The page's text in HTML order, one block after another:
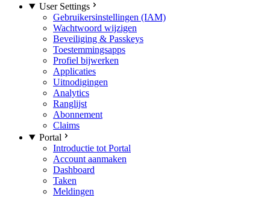
User Settings
Gebruikersinstellingen (IAM)
Wachtwoord wijzigen
Beveiliging & Passkeys
Toestemmingsapps
Profiel bijwerken
Applicaties
Uitnodigingen
Analytics
Ranglijst
Abonnement
Claims
Portal
Introductie tot Portal
Account aanmaken
Dashboard
Taken
Meldingen